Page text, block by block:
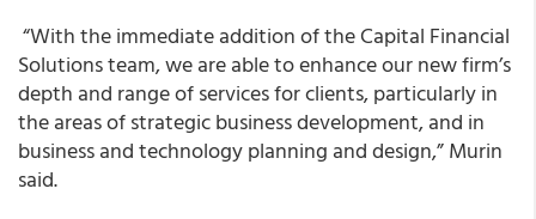
“With the immediate addition of the Capital Financial
Solutions team, we are able to enhance our new firm’s
depth and range of services for clients, particularly in
the areas of strategic business development, and in
business and technology planning and design,” Murin
said.